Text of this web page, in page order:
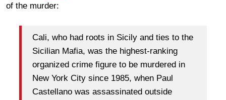
of the murder:
Cali, who had roots in Sicily and ties to the
Sicilian Mafia, was the highest-ranking
organized crime figure to be murdered in
New York City since 1985, when Paul
Castellano was assassinated outside